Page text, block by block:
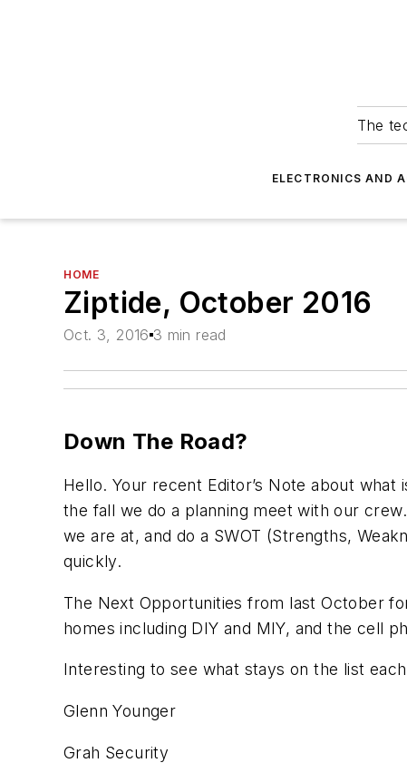
The
ELECTRONICS AND
HOME
Ziptide, October 2016
Oct. 3, 2016 3 min read
Down The Road?
Hello. Your recent Editor’s Note about
the fall we do a planning meet with our
we are at, and do a SWOT (Strengths,
quickly.
The Next Opportunities from last October
homes including DIY and MIY, and the cell
Interesting to see what stays on the list
Glenn Younger
Grah Security